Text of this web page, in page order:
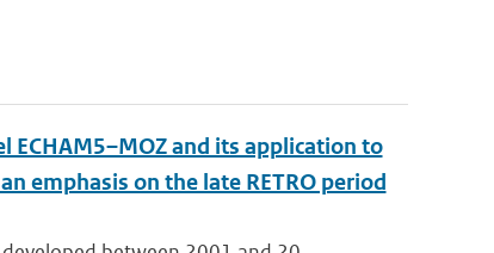
and its application to
emphasis on the late RETRO period